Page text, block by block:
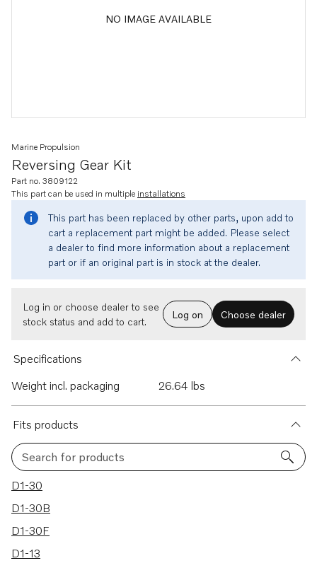
NO IMAGE AVAILABLE
Reversing Gear Kit
Marine Propulsion
Part no. 3809122
This part can be used in multiple installations
This part has been replaced by other parts, upon add to
cart a replacement part might be added. Please select
a dealer to find more information about a replacement
part or if an original part is in stock at the dealer.
Log in or choose dealer to see
stock status and add to cart.
Log on Choose dealer
Specifications
Weight incl. packaging
26.64 lbs
Fits products
Search for products
11 results
D1-30
D1-30B
D1-30F
D1-13